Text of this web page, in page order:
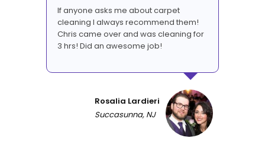
If anyone asks me about carpet
cleaning I always recommend them!
Chris came over and was cleaning for
3 hrs! Did an awesome job!
Rosalia Lardieri
Succasunna, NJ